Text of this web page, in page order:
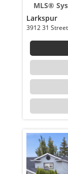
MLS®
Larkspur